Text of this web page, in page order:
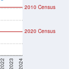
2022 2023 2024
2020 Census
2010 Census